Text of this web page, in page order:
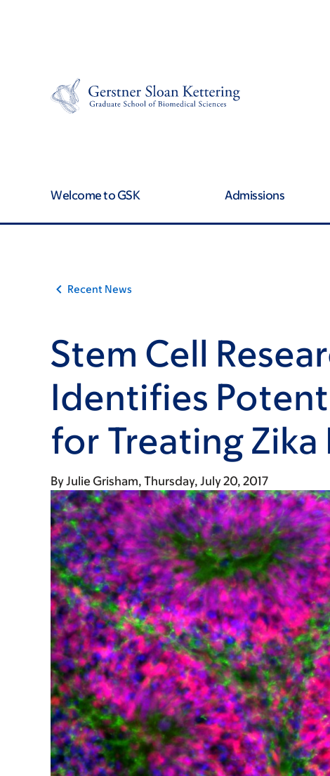
Welcome to GSK Admissions
Recent News
Stem Cell
Identifies
for Treating
ByJulie Grisham Thursday, July 20, 2017
links
for